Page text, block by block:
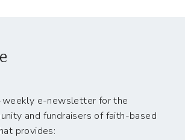
weekly e-newsletter for the
and fundraisers of faith-based
provides: